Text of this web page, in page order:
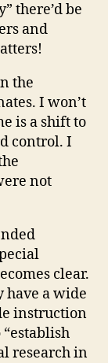
there’d be
and
the
I won’t
is a shift to
control. I
not
clear.
a wide
instruction
research in